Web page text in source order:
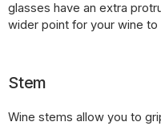
glasses have an extra
wider point for your wine
Stem
Wine stems allow you to